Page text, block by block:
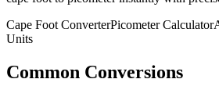
Cape Foot ConverterPicometerCalculator
Units
Common Conversions